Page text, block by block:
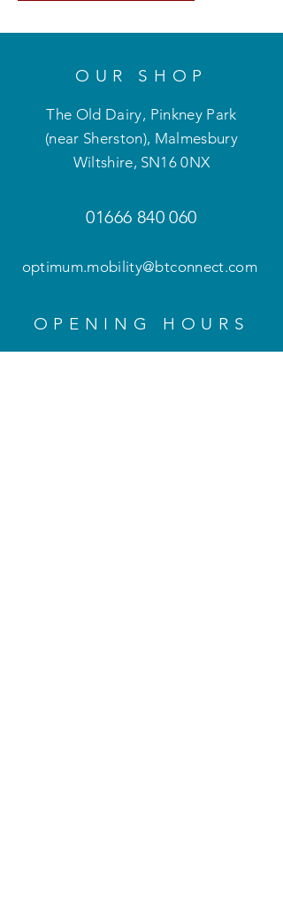
OUR SHOP
The Old Dairy, Pinkney Park
(near Sherston), Malmesbury
Wiltshire, SN16 0NX
01666 840 060
optimum.mobility@btconnect.com
OPENING HOURS